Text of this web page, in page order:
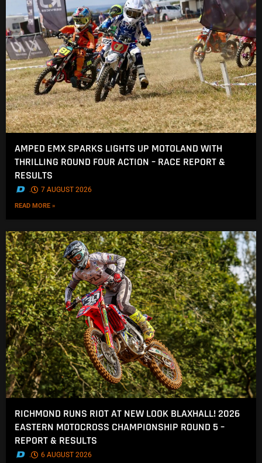
AMPED EMX SPARKS LIGHTS UP MOTOLAND WITH
THRILLING ROUND FOUR ACTION – RACE REPORT &
RESULTS
. 7 AUGUST 2026
READ MORE »
RICHMOND RUNS RIOT AT NEW LOOK BLAXHALL! 2026
EASTERN MOTOCROSS CHAMPIONSHIP ROUND 5 –
REPORT & RESULTS
. 6 AUGUST 2026